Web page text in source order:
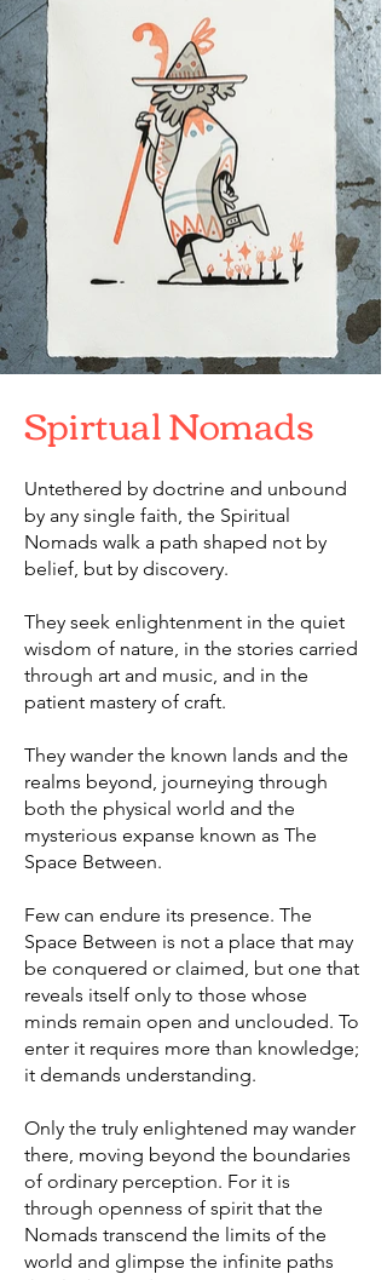
Spirtual Nomads
Untethered by doctrine and unbound
by any single faith, the Spiritual
Nomads walk a path shaped not by
belief, but by discovery.
They seek enlightenment in the quiet
wisdom of nature, in the stories carried
through art and music, and in the
patient mastery of craft.
They wander the known lands and the
realms beyond, journeying through
both the physical world and the
mysterious expanse known as The
Space Between.
Few can endure its presence. The
Space Between is not a place that may
be conquered or claimed, but one that
reveals itself only to those whose
minds remain open and unclouded. To
enter it requires more than knowledge;
it demands understanding.
Only the truly enlightened may wander
there, moving beyond the boundaries
of ordinary perception. For it is
through openness of spirit that the
Nomads transcend the limits of the
world and glimpse the infinite paths